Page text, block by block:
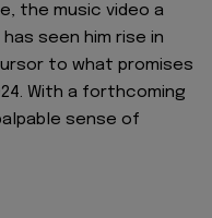
the music video a
seen him rise in
to what promises
With a forthcoming
sense of